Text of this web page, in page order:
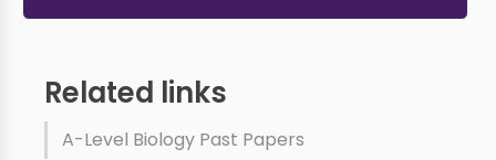
Related links
A-Level Biology Past Papers